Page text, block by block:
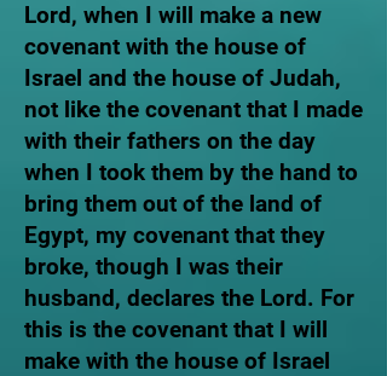
Lord, when I will make a new
covenant with the house of
Israel and the house of Judah,
not like the covenant that I made
with their fathers on the day
when I took them by the hand to
bring them out of the land of
Egypt, my covenant that they
broke, though I was their
husband, declares the Lord. For
this is the covenant that I will
make with the house of Israel